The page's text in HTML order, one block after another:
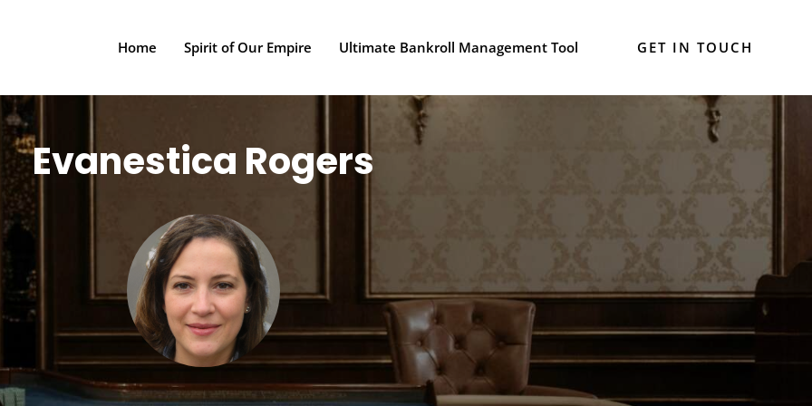
Home Spirit of Our Empire Ultimate Bankroll Management Tool GET IN TOUCH
Evanestica Rogers